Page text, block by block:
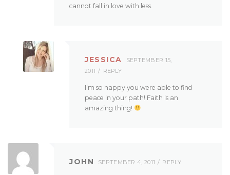
cannot fall in love with less.
JESSICA
SEPTEMBER 15,
2011
REPLY
I’m so happy you were able to find
peace in your path! Faith is an
amazing thing!
JOHN SEPTEMBER 4, 2011 REPLY